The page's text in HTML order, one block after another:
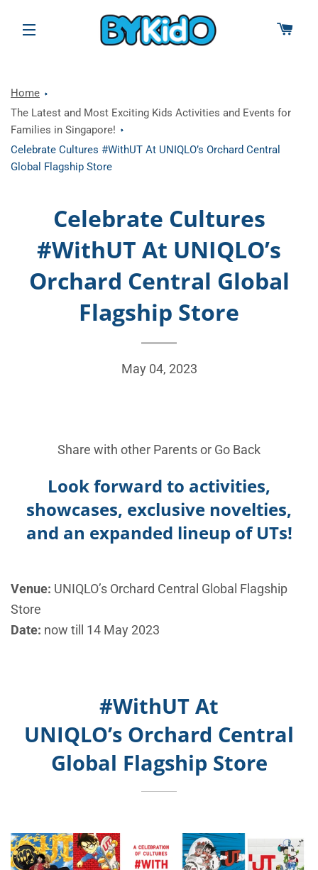
SITE NAVIGATION
Home
The Latest and Most Exciting Kids Activities and Events for
Families in Singapore!
Celebrate Cultures #WithUT At UNIQLO’s Orchard Central
Global Flagship Store
Celebrate Cultures
#WithUT At UNIQLO’s
Orchard Central Global
Flagship Store
May 04, 2023
Share with other Parents or Go Back
Look forward to activities,
showcases, exclusive novelties,
and an expanded lineup of UTs!
Venue: UNIQLO’s Orchard Central Global Flagship
Store
Date: now till 14 May 2023
#WithUT At
UNIQLO’s Orchard Central
Global Flagship Store